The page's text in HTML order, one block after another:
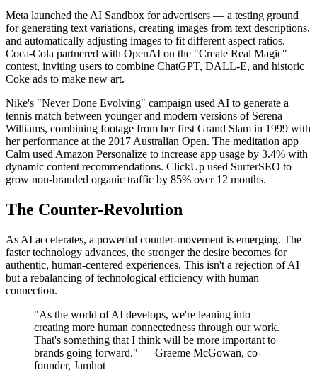
Meta launched the AI Sandbox for advertisers — a testing ground
for generating text variations, creating images from text descriptions,
and automatically adjusting images to fit different aspect ratios.
Coca-Cola partnered with OpenAI on the "Create Real Magic"
contest, inviting users to combine ChatGPT, DALL-E, and historic
Coke ads to make new art.
Nike's "Never Done Evolving" campaign used AI to generate a
tennis match between younger and modern versions of Serena
Williams, combining footage from her first Grand Slam in 1999 with
her performance at the 2017 Australian Open. The meditation app
Calm used Amazon Personalize to increase app usage by 3.4% with
dynamic content recommendations. ClickUp used SurferSEO to
grow non-branded organic traffic by 85% over 12 months.
The Counter-Revolution
As AI accelerates, a powerful counter-movement is emerging. The
faster technology advances, the stronger the desire becomes for
authentic, human-centered experiences. This isn't a rejection of AI
but a rebalancing of technological efficiency with human
connection.
"As the world of AI develops, we're leaning into
creating more human connectedness through our work.
That's something that I think will be more important to
brands going forward." — Graeme McGowan, co-
founder, Jamhot